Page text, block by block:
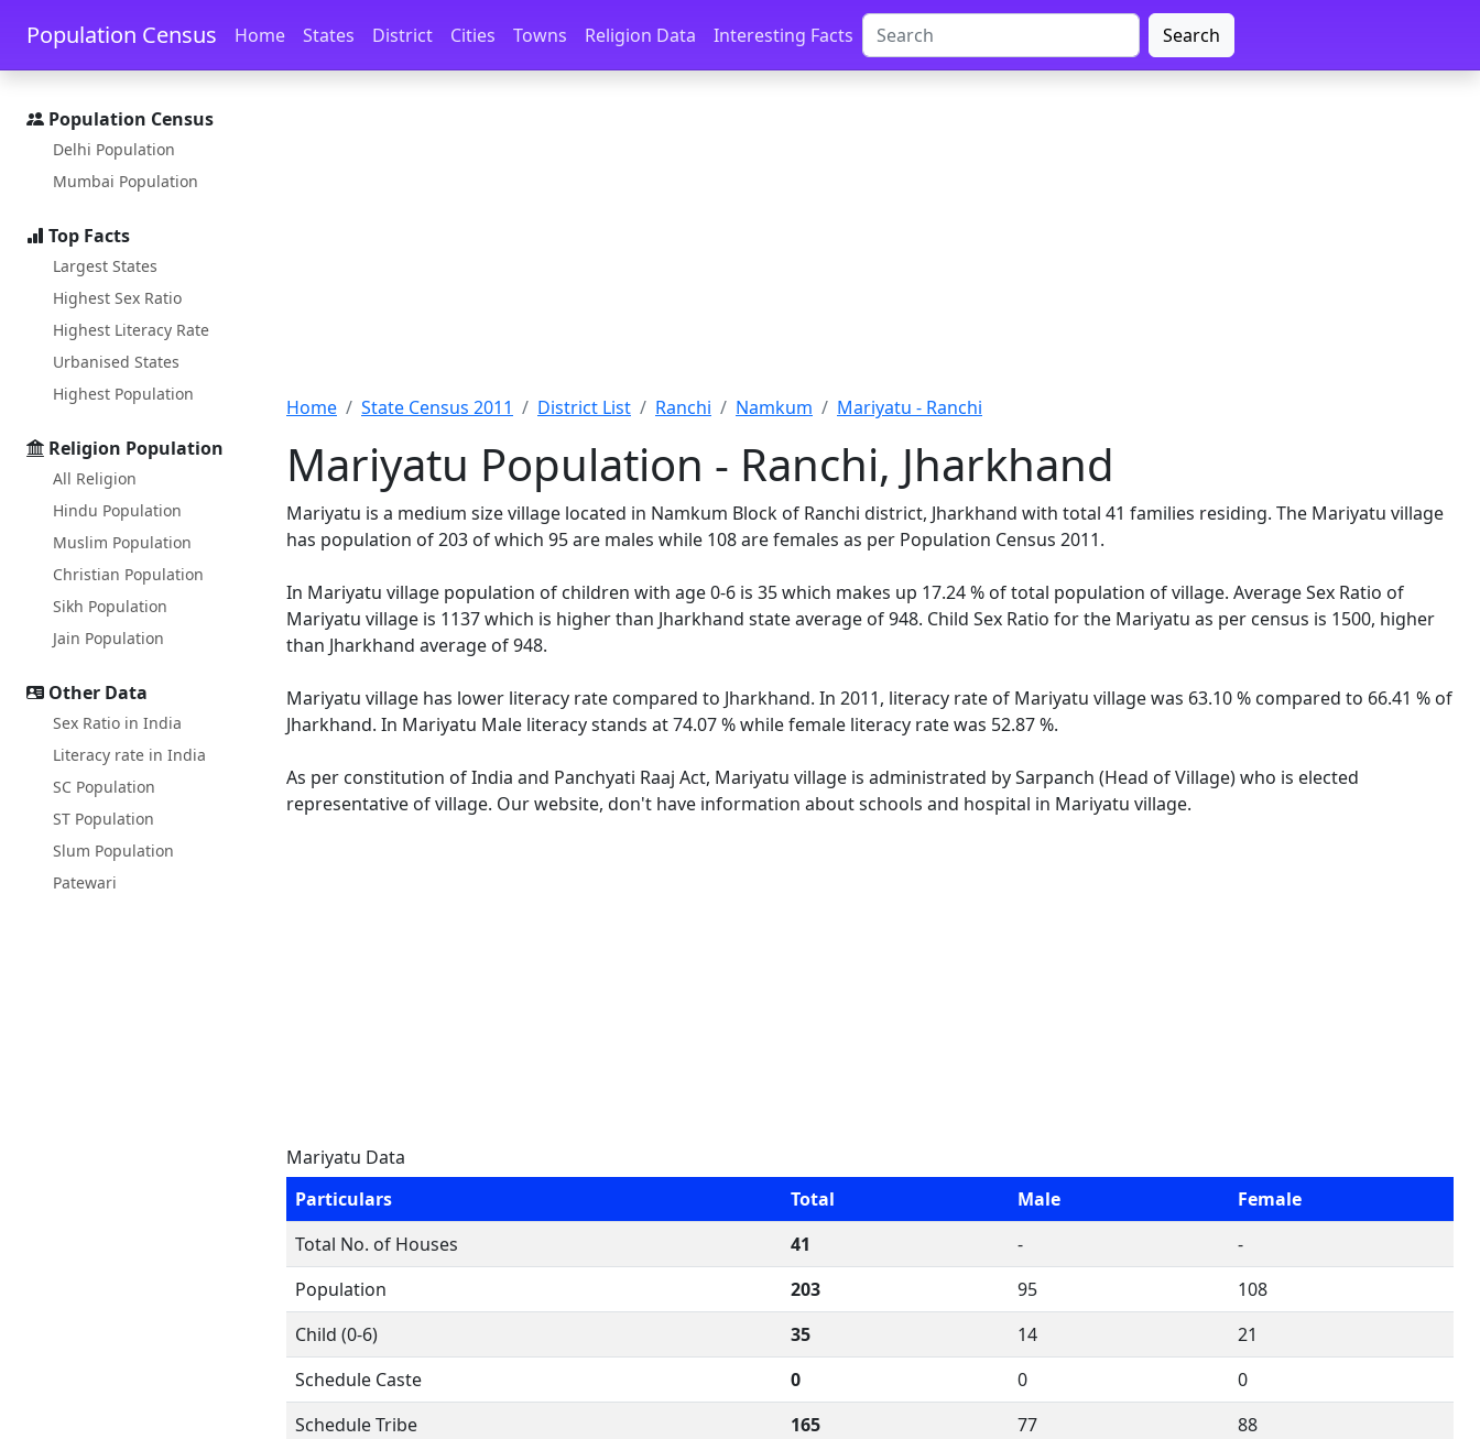
Skip to main content Skip to docs navigation
Population Census Home States District Cities Towns Religion Data Interesting Facts Search
Population Census
Delhi Population
Mumbai Population
Top Facts
Largest States
Highest Sex Ratio
Highest Literacy Rate
Urbanised States
Highest Population
Religion Population
All Religion
Hindu Population
Muslim Population
Christian Population
Sikh Population
Jain Population
Other Data
Sex Ratio in India
Literacy rate in India
SC Population
ST Population
Slum Population
Patewari
Home State Census 2011 District List Ranchi Namkum Mariyatu - Ranchi
Mariyatu Population - Ranchi, Jharkhand
Mariyatu is a medium size village located in Namkum Block of Ranchi district, Jharkhand with total 41 families residing. The Mariyatu village
has population of 203 of which 95 are males while 108 are females as per Population Census 2011.
In Mariyatu village population of children with age 0-6 is 35 which makes up 17.24 % of total population of village. Average Sex Ratio of
Mariyatu village is 1137 which is higher than Jharkhand state average of 948. Child Sex Ratio for the Mariyatu as per census is 1500, higher
than Jharkhand average of 948.
Mariyatu village has lower literacy rate compared to Jharkhand. In 2011, literacy rate of Mariyatu village was 63.10 % compared to 66.41 % of
Jharkhand. In Mariyatu Male literacy stands at 74.07 % while female literacy rate was 52.87 %.
As per constitution of India and Panchyati Raaj Act, Mariyatu village is administrated by Sarpanch (Head of Village) who is elected
representative of village. Our website, don't have information about schools and hospital in Mariyatu village.
Mariyatu Data
Particulars
Total Male
Female
Total No. of Houses
41 -
-
Population
203 95
108
Child (0-6)
35 14
21
Schedule Caste
0 0
0
Schedule Tribe
165 77
88